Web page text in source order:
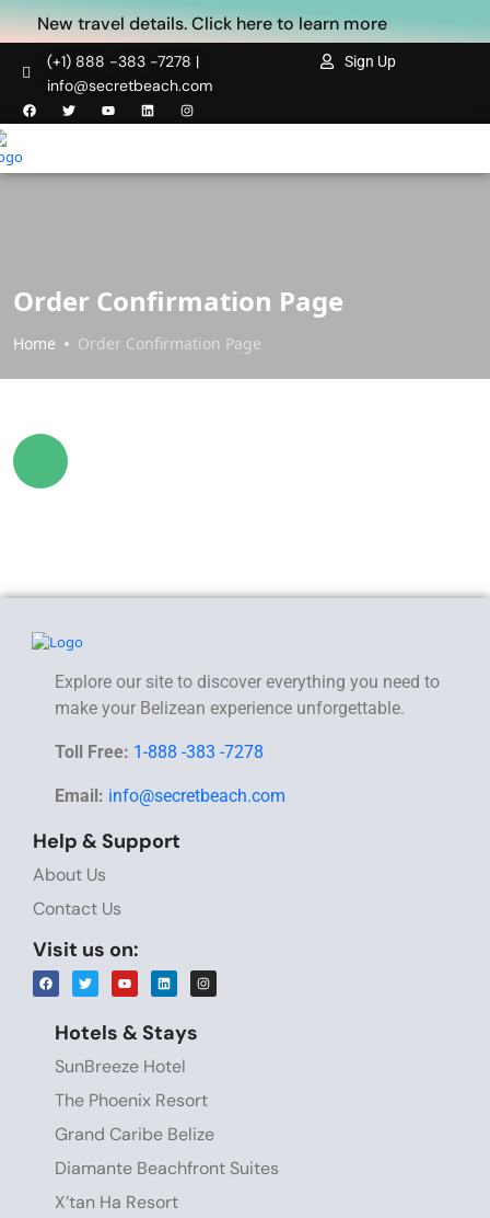
New travel details. Click here to learn more
(+1) 888 -383 -7278 |
info@secretbeach.com
Sign Up
Order Confirmation Page
Home Order Confirmation Page
Explore our site to discover everything you need to
make your Belizean experience unforgettable.
Toll Free: 1-888 -383 -7278
Email: info@secretbeach.com
Help & Support
About Us
Contact Us
Visit us on:
Hotels & Stays
SunBreeze Hotel
The Phoenix Resort
Grand Caribe Belize
Diamante Beachfront Suites
X’tan Ha Resort